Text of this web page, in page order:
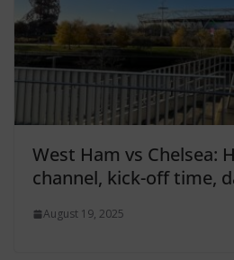
West Ham vs Chelsea:
channel, kick-off time,
August 19, 2025